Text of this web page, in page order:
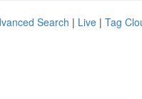
Search | Live | Tag